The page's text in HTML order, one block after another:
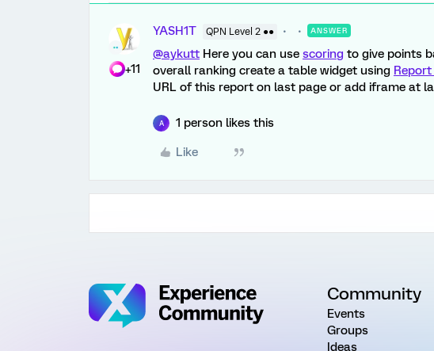
+11
YASH1T QPN Level 2 ●● ANSWER
@aykutt Here you can use scoring to give points
overall ranking create a table widget using
URL of this report on last page or add iframe at
A 1 person likes this
Like
Community
Events
Groups
Ideas